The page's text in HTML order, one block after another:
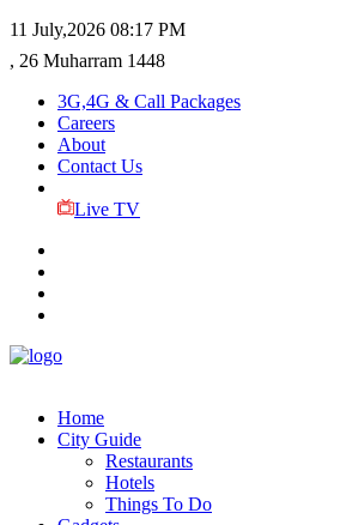
11 July,2026 08:17 PM
, 26 Muharram 1448
3G,4G & Call Packages
Careers
About
Contact Us
Live TV
Home
City Guide
Restaurants
Hotels
Things To Do